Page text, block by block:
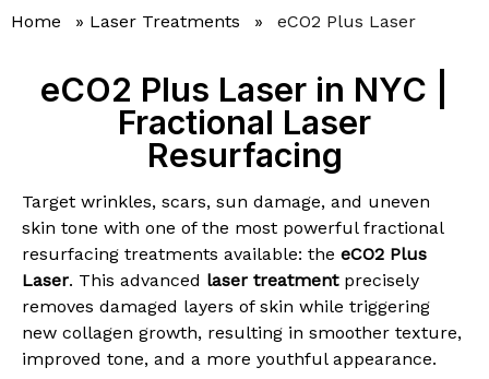
Home » Laser Treatments » eCO2 Plus Laser
eCO2 Plus Laser in NYC |
Fractional Laser
Resurfacing
Target wrinkles, scars, sun damage, and uneven
skin tone with one of the most powerful fractional
resurfacing treatments available: the eCO2 Plus
Laser. This advanced laser treatmentprecisely
removes damaged layers of skin while triggering
new collagen growth, resulting in smoother texture,
improved tone, and a more youthful appearance.